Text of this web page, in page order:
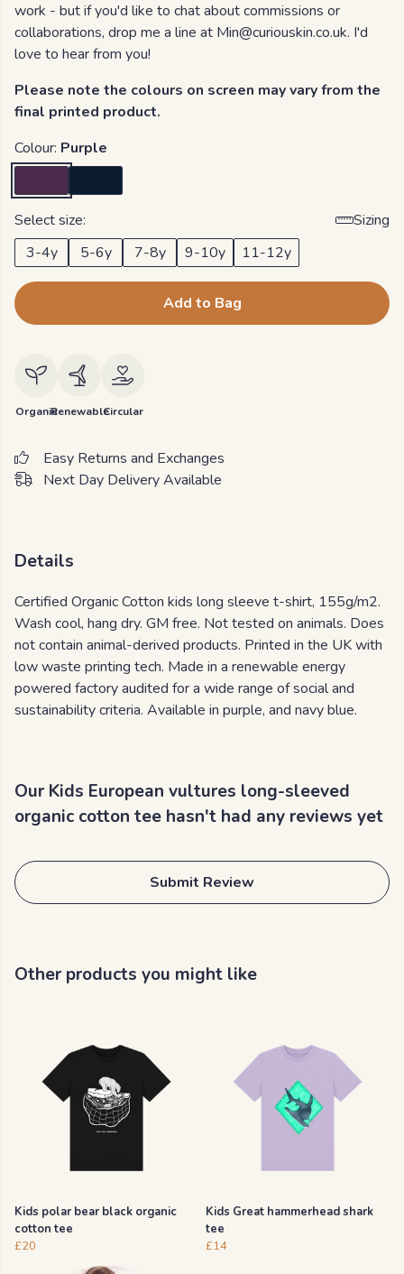
work - but if you'd like to chat about commissions or
collaborations, drop me a line at Min@curiouskin.co.uk. I'd
love to hear from you!
Please note the colours on screen may vary from the
final printed product.
Colour: Purple
Select size:
Sizing
3-4y
5-6y 7-8y 9-10y 11-12y
Add to Bag
OrganicRenewableCircular
Easy Returns and Exchanges
Next Day Delivery Available
Details
Certified Organic Cotton kids long sleeve t-shirt, 155g/m2.
Wash cool, hang dry. GM free. Not tested on animals. Does
not contain animal-derived products. Printed in the UK with
low waste printing tech. Made in a renewable energy
powered factory audited for a wide range of social and
sustainability criteria. Available in purple, and navy blue.
Our Kids European vultures long-sleeved
organic cotton tee hasn't had any reviews yet
Submit Review
Other products you might like
Kids polar bear black organic
cotton tee
£20
Kids Great hammerhead shark
tee
£14